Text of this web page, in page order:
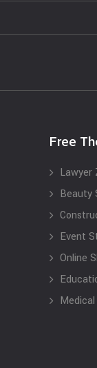
Free
Lawyer
Beauty
Event
Online